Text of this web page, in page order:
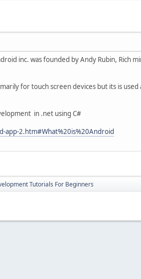
inc. was founded by Andy Rubin, Rich
for touch screen devices but its is
in .net using C#
2.htm#What%20is%20Android
Tutorials For Beginners